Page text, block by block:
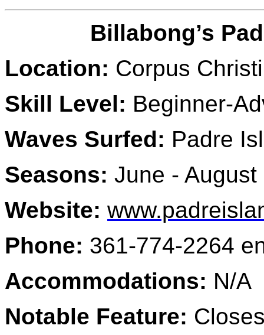
Billabong’s
Location: Corpus
Skill Level: Beginner-
Waves Surfed: Padre
Seasons: June - August
Website:
Phone: 361-774-2264
Accommodations: N/A
Notable Feature: